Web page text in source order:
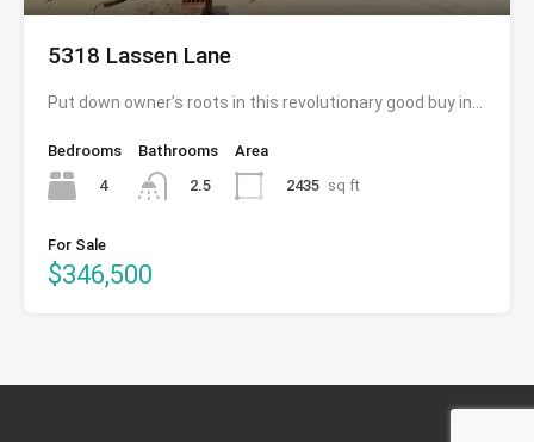
5318 Lassen Lane
Put down owner’s roots in this revolutionary good buy in…
Bedrooms
4
Bathrooms
2.5
Area
2435 sq ft
For Sale
$346,500